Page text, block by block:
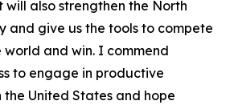
also strengthen the North
and give us the tools to compete
and win. I commend
to engage in productive
the United States and hope